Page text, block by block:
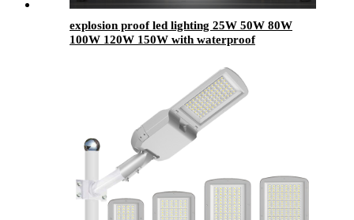
explosion proof led lighting​ 25W 50W 80W
100W 120W 150W with waterproof